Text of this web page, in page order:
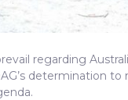
regarding
determination